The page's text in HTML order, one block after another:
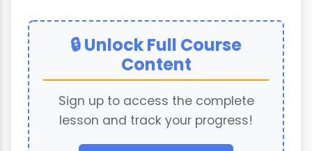
🔒 Unlock Full Course
Content
Sign up to access the complete
lesson and track your progress!